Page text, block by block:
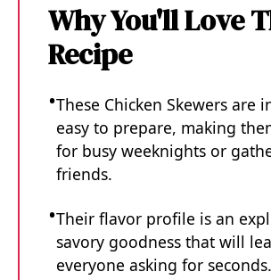
Why You'll Love
Recipe
These Chicken Skewers are
easy to prepare, making
for busy weeknights or
friends.
Their flavor profile is an
savory goodness that will
everyone asking for seconds.